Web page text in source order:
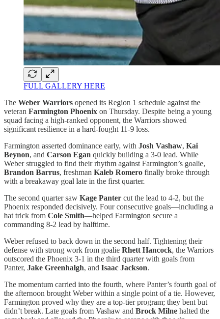
FULL GALLERY HERE
The Weber Warriors opened its Region 1 schedule against the
veteran Farmington Phoenix on Thursday. Despite being a young
squad facing a high-ranked opponent, the Warriors showed
significant resilience in a hard-fought 11-9 loss.
Farmington asserted dominance early, with Josh Vashaw, Kai
Beynon, and Carson Egan quickly building a 3-0 lead. While
Weber struggled to find their rhythm against Farmington’s goalie,
Brandon Barrus, freshman Kaleb Romero finally broke through
with a breakaway goal late in the first quarter.
The second quarter saw Kage Panter cut the lead to 4-2, but the
Phoenix responded decisively. Four consecutive goals—including a
hat trick from Cole Smith—helped Farmington secure a
commanding 8-2 lead by halftime.
Weber refused to back down in the second half. Tightening their
defense with strong work from goalie Rhett Hancock, the Warriors
outscored the Phoenix 3-1 in the third quarter with goals from
Panter, Jake Greenhalgh, and Isaac Jackson.
The momentum carried into the fourth, where Panter’s fourth goal of
the afternoon brought Weber within a single point of a tie. However,
Farmington proved why they are a top-tier program; they bent but
didn’t break. Late goals from Vashaw and Brock Milne halted the